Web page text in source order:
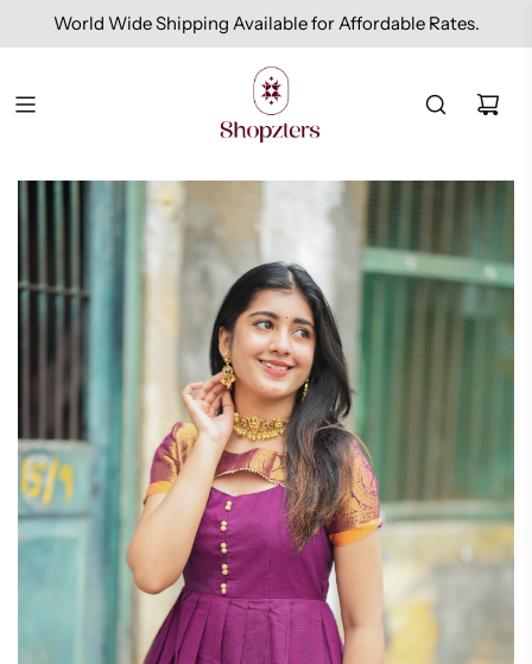
World Wide Shipping Available for Affordable Rates.